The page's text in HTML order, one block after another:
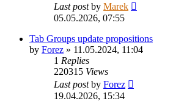
Last postby Marek
05.05.2026, 07:55
Tab Groups update propositions
by Forez » 11.05.2024, 11:04
1 Replies
220315 Views
Last postby Forez
19.04.2026, 15:34